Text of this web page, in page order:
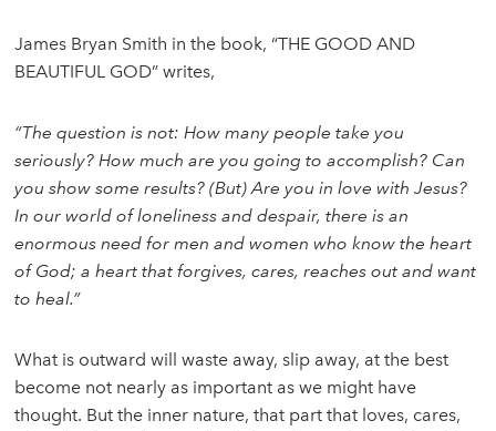
James Bryan Smith in the book, “THE GOOD AND
BEAUTIFUL GOD” writes,
“The question is not: How many people take you
seriously? How much are you going to accomplish? Can
you show some results? (But) Are you in love with Jesus?
In our world of loneliness and despair, there is an
enormous need for men and women who know the heart
of God; a heart that forgives, cares, reaches out and want
to heal.”
What is outward will waste away, slip away, at the best
become not nearly as important as we might have
thought. But the inner nature, that part that loves, cares,